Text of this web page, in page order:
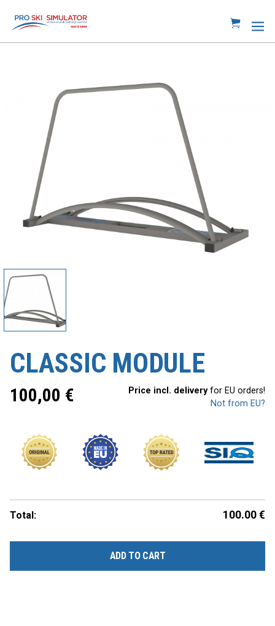
CLASSIC MODULE
100,00 € Price incl. deliveryfor EU orders!
Not from EU?
Total: 100.00 €
ADD TO CART